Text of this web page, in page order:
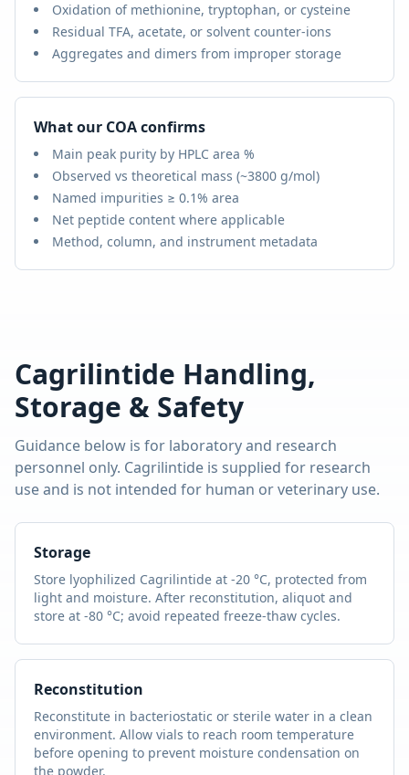
Oxidation of methionine, tryptophan, or cysteine
Residual TFA, acetate, or solvent counter-ions
Aggregates and dimers from improper storage
What our COA confirms
Main peak purity by HPLC area %
Observed vs theoretical mass (~3800 g/mol)
Named impurities ≥ 0.1% area
Net peptide content where applicable
Method, column, and instrument metadata
Cagrilintide Handling,
Storage & Safety
Guidance below is for laboratory and research
personnel only. Cagrilintide is supplied for research
use and is not intended for human or veterinary use.
Storage
Store lyophilized Cagrilintide at -20 °C, protected from
light and moisture. After reconstitution, aliquot and
store at -80 °C; avoid repeated freeze-thaw cycles.
Reconstitution
Reconstitute in bacteriostatic or sterile water in a clean
environment. Allow vials to reach room temperature
before opening to prevent moisture condensation on
the powder.